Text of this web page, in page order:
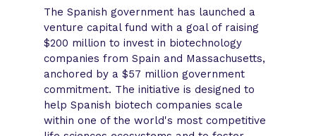
The Spanish government has launched a
venture capital fund with a goal of raising
$200 million to invest in biotechnology
companies from Spain and Massachusetts,
anchored by a $57 million government
commitment. The initiative is designed to
help Spanish biotech companies scale
within one of the world's most competitive